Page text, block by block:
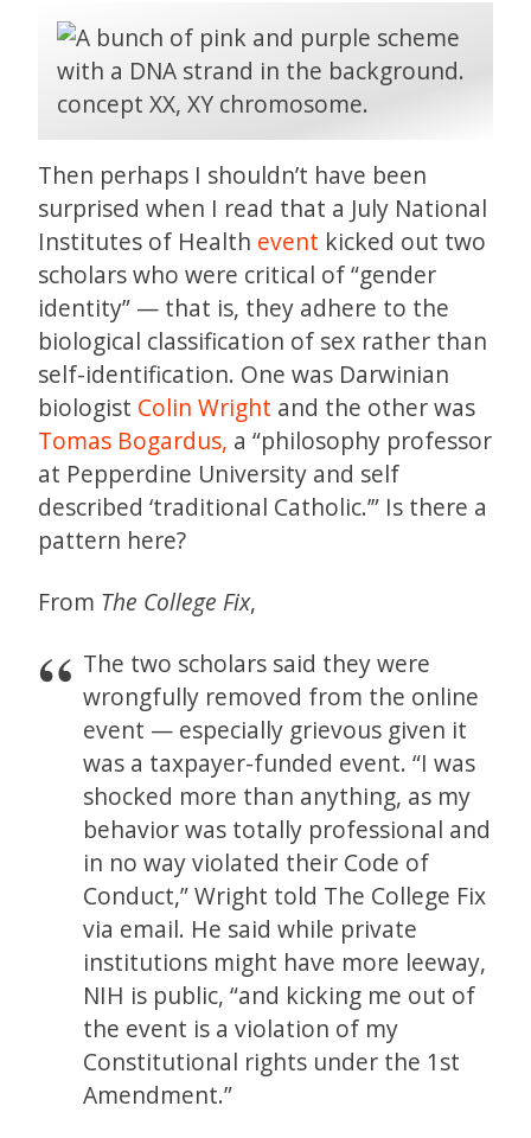
Then perhaps I shouldn’t have been
surprised when I read that a July National
Institutes of Health event kicked out two
scholars who were critical of “gender
identity” — that is, they adhere to the
biological classification of sex rather than
self-identification. One was Darwinian
biologist Colin Wright and the other was
Tomas Bogardus, a “philosophy professor
at Pepperdine University and self
described ‘traditional Catholic.’” Is there a
pattern here?
From The College Fix,
The two scholars said they were
wrongfully removed from the online
event — especially grievous given it
was a taxpayer-funded event. “I was
shocked more than anything, as my
behavior was totally professional and
in no way violated their Code of
Conduct,” Wright told The College Fix
via email. He said while private
institutions might have more leeway,
NIH is public, “and kicking me out of
the event is a violation of my
Constitutional rights under the 1st
Amendment.”